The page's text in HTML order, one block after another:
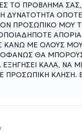
ΤΟ ΠΡΟΒΛΗΜΑ ΣΑΣ,
ΔΥΝΑΤΟΤΗΤΑ
ΠΡΟΣΩΠΙΚΟ ΜΟΥ
ΚΑΝΩ ΜΕ ΟΛΟΥΣ
ΘΑ
ΕΞΗΓΗΣΕΙ ΚΑΛΑ, ΝΑ
ΠΡΟΣΩΠΙΚΗ ΚΛΗΣΗ.